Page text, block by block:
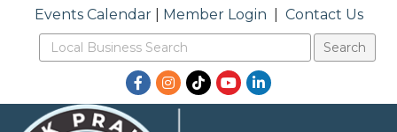
Events Calendar| Member Login Contact Us
Facebook
Instagram
TikTokYouTubeLinkedIn